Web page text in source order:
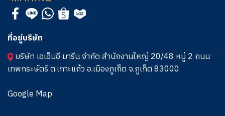
ที่อยู่บริษัท
บริษัท เอเอ็มอี มารีน จำกัด สำนักงานใหญ่ 20/48 หมู่ 2 ถนน
เทพกระษัตรี ต.เกาะแก้ว อ.เมืองภูเก็ต จ.ภูเก็ต 83000
Google Map